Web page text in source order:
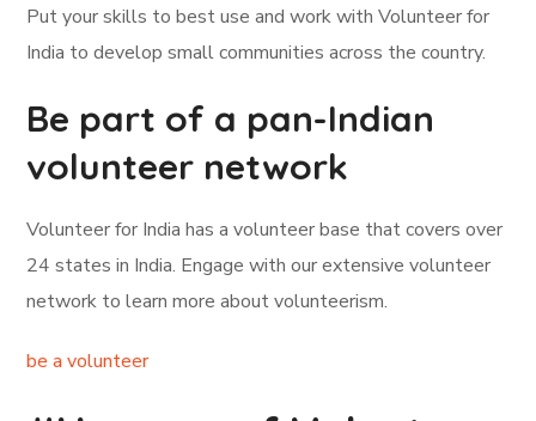
Put your skills to best use and work with Volunteer for
India to develop small communities across the country.
Be part of a pan-Indian
volunteer network
Volunteer for India has a volunteer base that covers over
24 states in India. Engage with our extensive volunteer
network to learn more about volunteerism.
be a volunteer